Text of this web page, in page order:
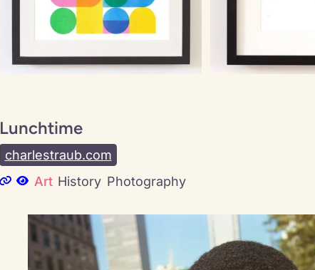
Lunchtime
charlestraub.com
Art History Photography